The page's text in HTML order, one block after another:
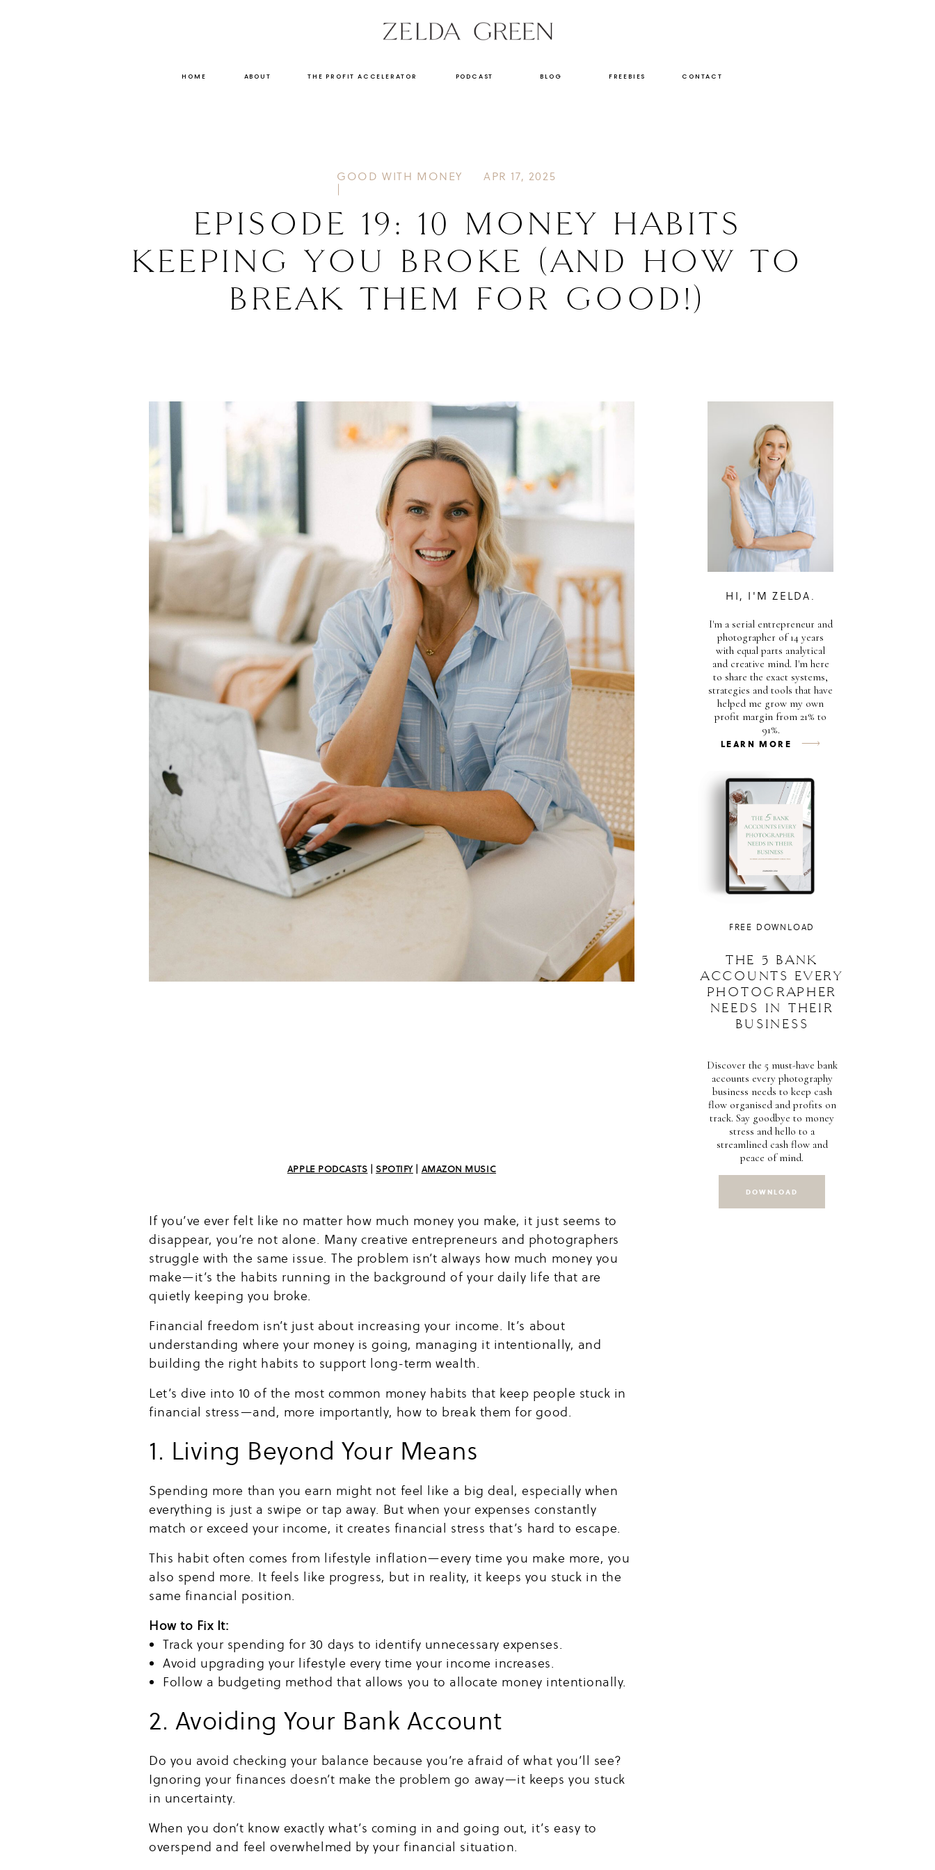
HOME ABOUT THE PROFIT ACCELERATOR PODCAST FREEBIES CONTACT
BLOG
GOOD WITH MONEY
|
EPISODE 19: 10 MONEY HABITS
KEEPING YOU BROKE (AND HOW TO
BREAK THEM FOR GOOD!)
APR 17, 2025
HI, I'M ZELDA.
I'm a serial entrepreneur and
photographer of 14 years
with equal parts analytical
and creative mind. I'm here
to share the exact systems,
strategies and tools that have
helped me grow my own
profit margin from 21% to
91%.
LEARN MORE
FREE DOWNLOAD
THE 5 BANK
ACCOUNTS EVERY
PHOTOGRAPHER
NEEDS IN THEIR
BUSINESS
Discover the 5 must-have bank
accounts every photography
business needs to keep cash
flow organised and profits on
track. Say goodbye to money
stress and hello to a
streamlined cash flow and
peace of mind.
DOWNLOAD
APPLE PODCASTS |SPOTIFY| AMAZON MUSIC
If you’ve ever felt like no matter how much money you make, it just seems to
disappear, you’re not alone. Many creative entrepreneurs and photographers
struggle with the same issue. The problem isn’t always how much money you
make—it’s the habits running in the background of your daily life that are
quietly keeping you broke.
Financial freedom isn’t just about increasing your income. It’s about
understanding where your money is going, managing it intentionally, and
building the right habits to support long-term wealth.
Let’s dive into 10 of the most common money habits that keep people stuck in
financial stress—and, more importantly, how to break them for good.
1. Living Beyond Your Means
Spending more than you earn might not feel like a big deal, especially when
everything is just a swipe or tap away. But when your expenses constantly
match or exceed your income, it creates financial stress that’s hard to escape.
This habit often comes from lifestyle inflation—every time you make more, you
also spend more. It feels like progress, but in reality, it keeps you stuck in the
same financial position.
How to Fix It:
Track your spending for 30 days to identify unnecessary expenses.
Avoid upgrading your lifestyle every time your income increases.
Follow a budgeting method that allows you to allocate money intentionally.
2. Avoiding Your Bank Account
Do you avoid checking your balance because you’re afraid of what you’ll see?
Ignoring your finances doesn’t make the problem go away—it keeps you stuck
in uncertainty.
When you don’t know exactly what’s coming in and going out, it’s easy to
overspend and feel overwhelmed by your financial situation.